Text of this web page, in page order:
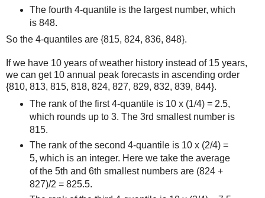
The fourth 4-quantile is the largest number, which
is 848.
So the 4-quantiles are {815, 824, 836, 848}.
If we have 10 years of weather history instead of 15 years,
we can get 10 annual peak forecasts in ascending order
{810, 813, 815, 818, 824, 827, 829, 832, 839, 844}.
The rank of the first 4-quantile is 10 x (1/4) = 2.5,
which rounds up to 3. The 3rd smallest number is
815.
The rank of the second 4-quantile is 10 x (2/4) =
5, which is an integer. Here we take the average
of the 5th and 6th smallest numbers are (824 +
827)/2 = 825.5.